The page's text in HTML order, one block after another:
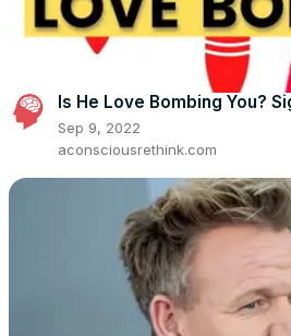
Is He Love Bombing You?
Sep 9, 2022
aconsciousrethink.com